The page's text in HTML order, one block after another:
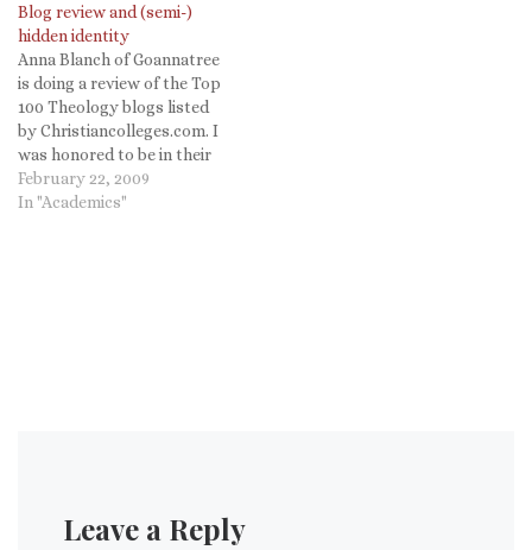
this unit has been renamed.
'Biblioblogging' refers to a
diverse community of
nearly every point of view
that communicates new
ideas or…
Blog review and (semi-)
hidden identity
Anna Blanch of Goannatree
is doing a review of the Top
100 Theology blogs listed
by Christiancolleges.com. I
was honored to be in their
list and that Anna reviewed
my blog. My marks were
February 22, 2009
In "Academics"
Leave a Reply